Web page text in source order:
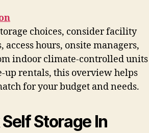
choices, consider facility
access hours, onsite managers,
indoor climate-controlled units
rentals, this overview helps
for your budget and needs.
Storage In